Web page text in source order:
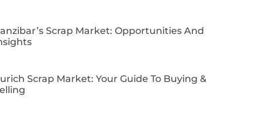
Scrap Market: Opportunities And
Scrap Market: Your Guide To Buying &